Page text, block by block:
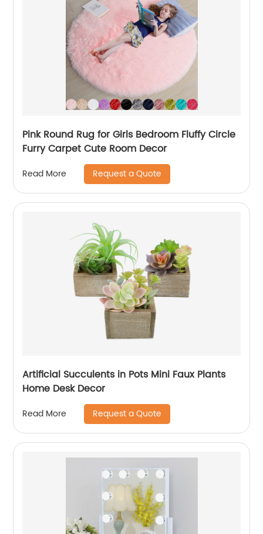
Pink Round Rug for Girls Bedroom Fluffy Circle
Furry Carpet Cute Room Decor
Read More Request a Quote
Artificial Succulents in Pots Mini Faux Plants
Home Desk Decor
Read More Request a Quote